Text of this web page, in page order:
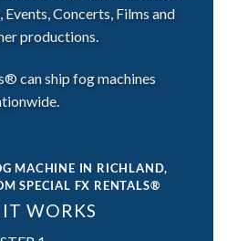
Concerts, Films and
productions.
can ship fog machines
MACHINE IN RICHLAND,
SPECIAL FX RENTALS®
WORKS